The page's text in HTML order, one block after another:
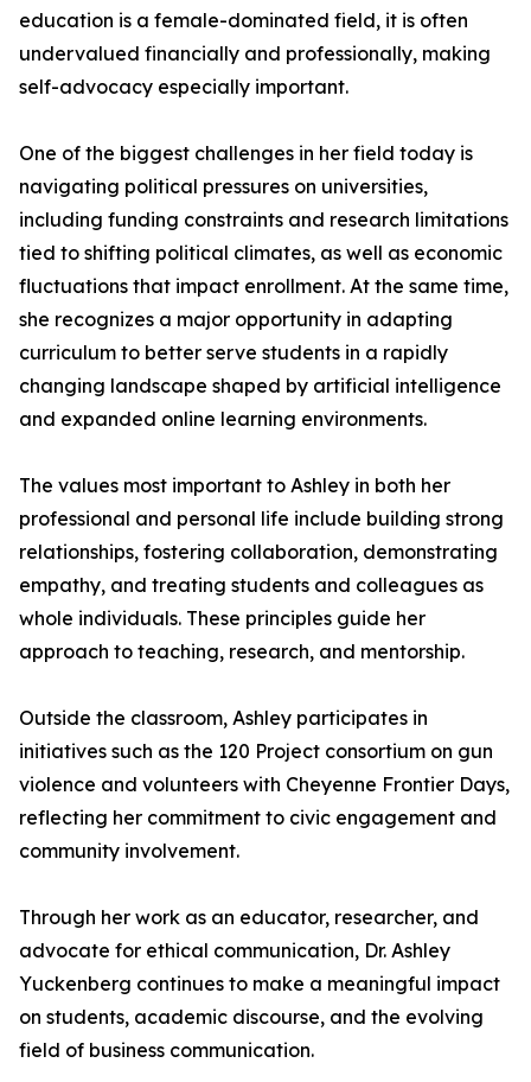
education is a female-dominated field, it is often
undervalued financially and professionally, making
self-advocacy especially important.
One of the biggest challenges in her field today is
navigating political pressures on universities,
including funding constraints and research limitations
tied to shifting political climates, as well as economic
fluctuations that impact enrollment. At the same time,
she recognizes a major opportunity in adapting
curriculum to better serve students in a rapidly
changing landscape shaped by artificial intelligence
and expanded online learning environments.
The values most important to Ashley in both her
professional and personal life include building strong
relationships, fostering collaboration, demonstrating
empathy, and treating students and colleagues as
whole individuals. These principles guide her
approach to teaching, research, and mentorship.
Outside the classroom, Ashley participates in
initiatives such as the 120 Project consortium on gun
violence and volunteers with Cheyenne Frontier Days,
reflecting her commitment to civic engagement and
community involvement.
Through her work as an educator, researcher, and
advocate for ethical communication, Dr. Ashley
Yuckenberg continues to make a meaningful impact
on students, academic discourse, and the evolving
field of business communication.